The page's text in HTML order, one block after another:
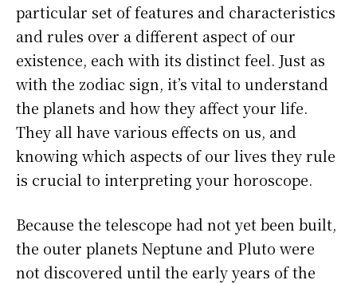
particular set of features and characteristics
and rules over a different aspect of our
existence, each with its distinct feel. Just as
with the zodiac sign, it’s vital to understand
the planets and how they affect your life.
They all have various effects on us, and
knowing which aspects of our lives they rule
is crucial to interpreting your horoscope.
Because the telescope had not yet been built,
the outer planets Neptune and Pluto were
not discovered until the early years of the